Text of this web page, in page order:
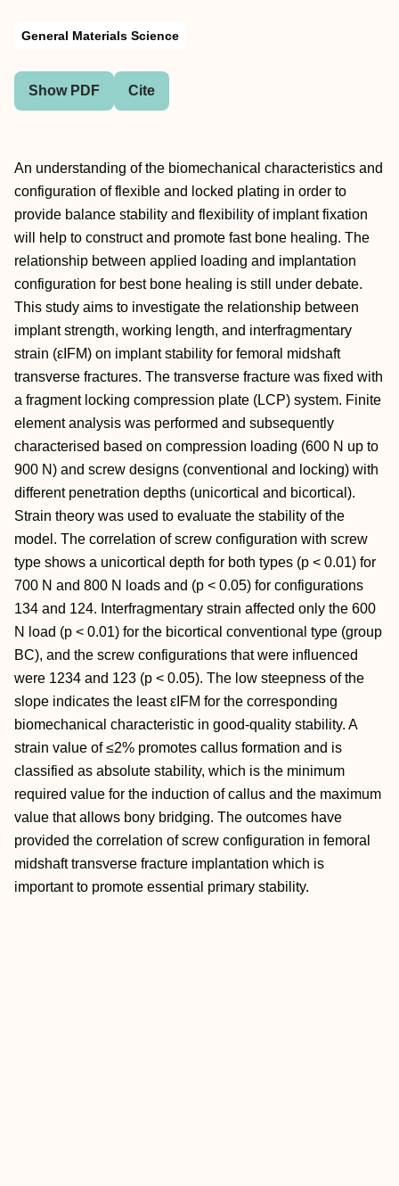
General Materials Science
Show PDF Cite
An understanding of the biomechanical characteristics and
configuration of flexible and locked plating in order to
provide balance stability and flexibility of implant fixation
will help to construct and promote fast bone healing. The
relationship between applied loading and implantation
configuration for best bone healing is still under debate.
This study aims to investigate the relationship between
implant strength, working length, and interfragmentary
strain (εIFM) on implant stability for femoral midshaft
transverse fractures. The transverse fracture was fixed with
a fragment locking compression plate (LCP) system. Finite
element analysis was performed and subsequently
characterised based on compression loading (600 N up to
900 N) and screw designs (conventional and locking) with
different penetration depths (unicortical and bicortical).
Strain theory was used to evaluate the stability of the
model. The correlation of screw configuration with screw
type shows a unicortical depth for both types (p < 0.01) for
700 N and 800 N loads and (p < 0.05) for configurations
134 and 124. Interfragmentary strain affected only the 600
N load (p < 0.01) for the bicortical conventional type (group
BC), and the screw configurations that were influenced
were 1234 and 123 (p < 0.05). The low steepness of the
slope indicates the least εIFM for the corresponding
biomechanical characteristic in good-quality stability. A
strain value of ≤2% promotes callus formation and is
classified as absolute stability, which is the minimum
required value for the induction of callus and the maximum
value that allows bony bridging. The outcomes have
provided the correlation of screw configuration in femoral
midshaft transverse fracture implantation which is
important to promote essential primary stability.